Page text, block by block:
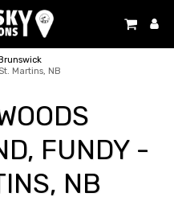
Martins, NB
FUNDY -
NB